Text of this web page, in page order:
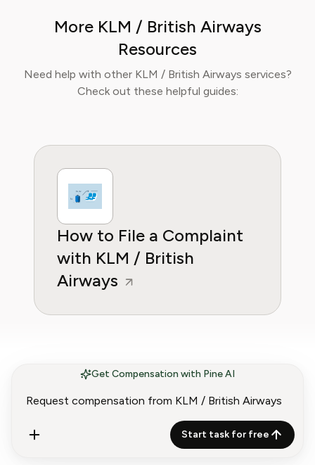
Get Compensation with Pine AI
Start task for free
Isabella’s mission is to help readers travel
smarter, avoid unnecessary costs, and enjoy
their needs.
More KLM / British Airways
Resources
Need help with other KLM / British Airways services?
Check out these helpful guides:
How to File a Complaint
with KLM / British
Airways
MoreAirlines and Aviation
providers to claim
compensation from